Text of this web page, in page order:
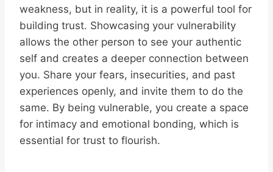
weakness, but in reality, it is a powerful tool for
building trust. Showcasing your vulnerability
allows the other person to see your authentic
self and creates a deeper connection between
you. Share your fears, insecurities, and past
experiences openly, and invite them to do the
same. By being vulnerable, you create a space
for intimacy and emotional bonding, which is
essential for trust to flourish.